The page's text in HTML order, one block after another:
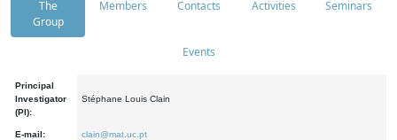
The
Group
Members Contacts Activities Seminars
Events
Principal
Investigator
(PI):
Stéphane Louis Clain
E-mail: clain@mat.uc.pt